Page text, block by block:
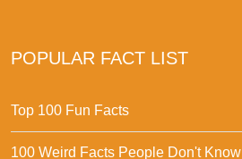
POPULAR FACT LIST
Top 100 Fun Facts
100 Weird Facts People Don't Know